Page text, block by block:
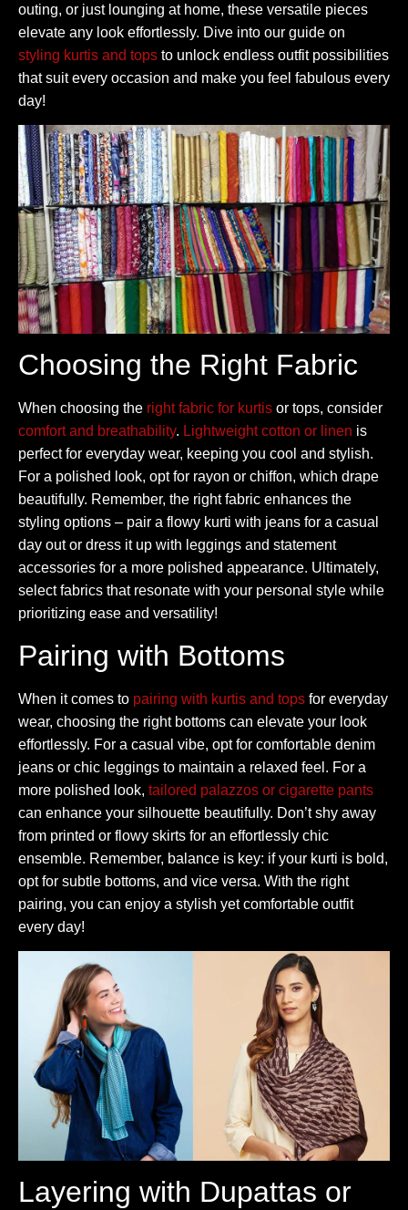
outing, or just lounging at home, these versatile pieces
elevate any look effortlessly. Dive into our guide on
styling kurtis and tops to unlock endless outfit possibilities
that suit every occasion and make you feel fabulous every
day!
Choosing the Right Fabric
When choosing the right fabric for kurtis or tops, consider
comfort and breathability. Lightweight cotton or linen is
perfect for everyday wear, keeping you cool and stylish.
For a polished look, opt for rayon or chiffon, which drape
beautifully. Remember, the right fabric enhances the
styling options – pair a flowy kurti with jeans for a casual
day out or dress it up with leggings and statement
accessories for a more polished appearance. Ultimately,
select fabrics that resonate with your personal style while
prioritizing ease and versatility!
Pairing with Bottoms
When it comes to pairing with kurtis and tops for everyday
wear, choosing the right bottoms can elevate your look
effortlessly. For a casual vibe, opt for comfortable denim
jeans or chic leggings to maintain a relaxed feel. For a
more polished look, tailored palazzos or cigarette pants
can enhance your silhouette beautifully. Don’t shy away
from printed or flowy skirts for an effortlessly chic
ensemble. Remember, balance is key: if your kurti is bold,
opt for subtle bottoms, and vice versa. With the right
pairing, you can enjoy a stylish yet comfortable outfit
every day!
Layering with Dupattas or